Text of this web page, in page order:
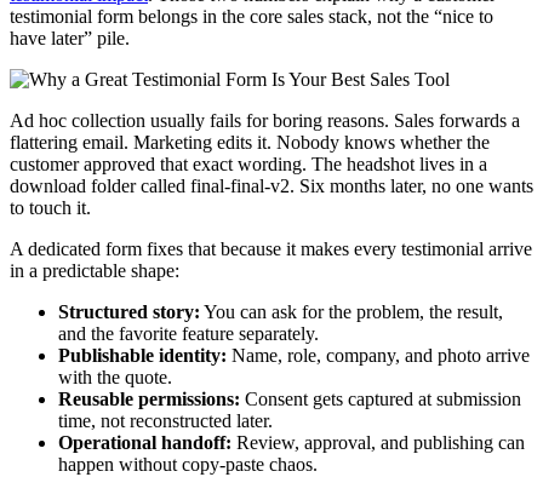
testimonial form belongs in the core sales stack, not the “nice to
have later” pile.
Ad hoc collection usually fails for boring reasons. Sales forwards a
flattering email. Marketing edits it. Nobody knows whether the
customer approved that exact wording. The headshot lives in a
download folder called final-final-v2. Six months later, no one wants
to touch it.
A dedicated form fixes that because it makes every testimonial arrive
in a predictable shape:
Structured story: You can ask for the problem, the result,
and the favorite feature separately.
Publishable identity: Name, role, company, and photo arrive
with the quote.
Reusable permissions: Consent gets captured at submission
time, not reconstructed later.
Operational handoff: Review, approval, and publishing can
happen without copy-paste chaos.